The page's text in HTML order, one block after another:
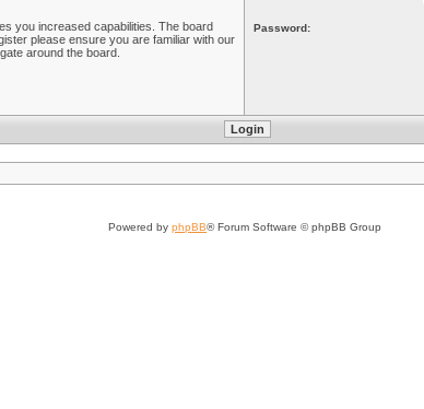
you increased capabilities. The board
please ensure you are familiar with our
around the board.
Password:
Powered by phpBB® Forum Software © phpBB Group